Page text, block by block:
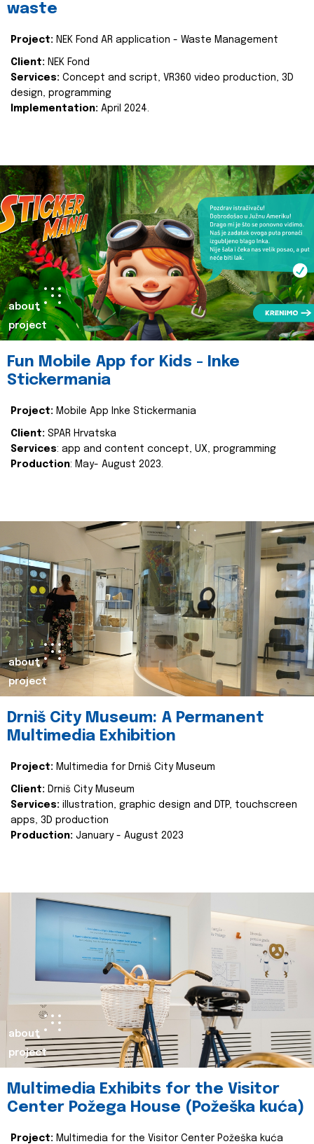
waste
Project: NEK Fond AR application - Waste Management
Client: NEK Fond
Services: Concept and script, VR360 video production, 3D
design, programming
Implementation: April 2024.
about
project
Fun Mobile App for Kids - Inke
Stickermania
Project: Mobile App Inke Stickermania
Client: SPAR Hrvatska
Services: app and content concept, UX, programming
Production: May- August 2023.
about
project
Drniš City Museum: A Permanent
Multimedia Exhibition
Project: Multimedia for Drniš City Museum
Client: Drniš City Museum
Services: illustration, graphic design and DTP, touchscreen
apps, 3D production
Production: January - August 2023
about
project
Multimedia Exhibits for the Visitor
Center Požega House (Požeška kuća)
Project: Multimedia for the Visitor Center Požeška kuća